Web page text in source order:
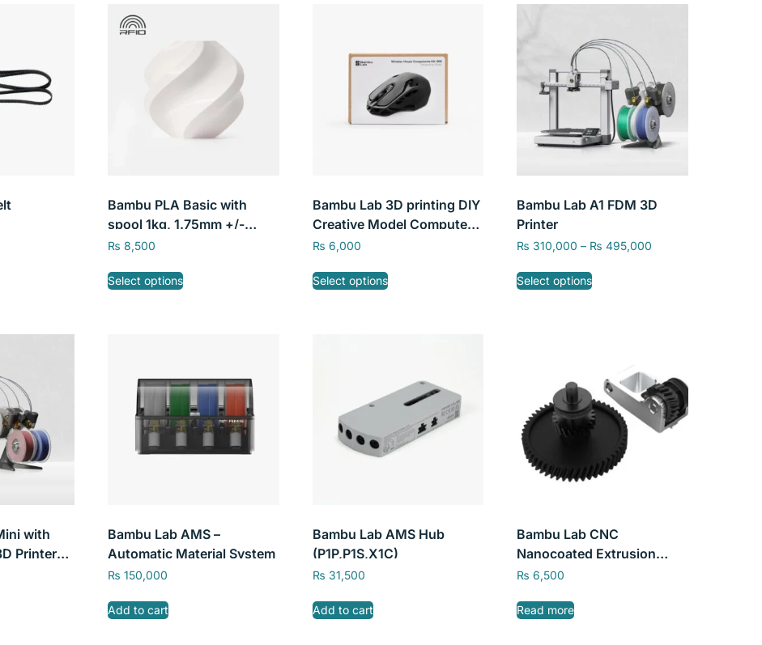
Bambu PLA Basic with
spool 1kg, 1.75mm +/-
0.03mm
₨ 8,500
Select options
Bambu Lab 3D printing DIY
Creative Model Computer
Wireless Mouse, Engine
Marble Run
₨ 6,000
Select options
Bambu Lab A1 FDM 3D
Printer
₨ 310,000 – ₨ 495,000
Select options
with
Printer
Bambu Lab AMS –
Automatic Material System
₨ 150,000
Add to cart
Bambu Lab AMS Hub
(P1P,P1S,X1C)
₨ 31,500
Add to cart
Bambu Lab CNC
Nanocoated Extrusion
Head Gear Kit for Bambu
₨ 6,500
Read more